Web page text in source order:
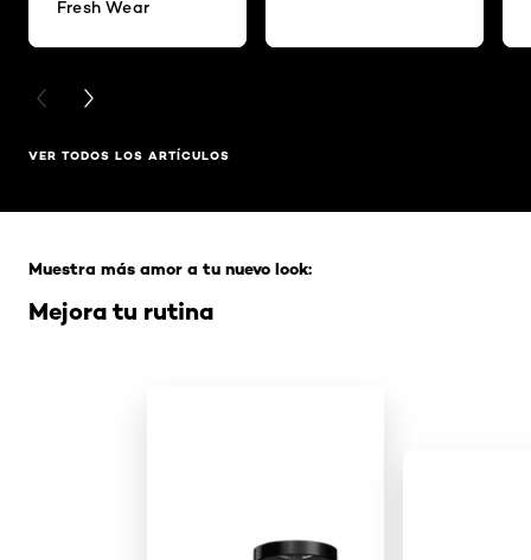
Fresh Wear
PREVIOUS CARD
NEXT CARD
VER TODOS LOS ARTÍCULOS
Mejora tu rutina
Muestra más amor a tu nuevo look: